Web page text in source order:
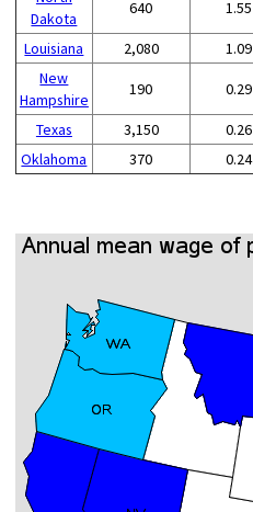
Dakota
640 1.55
Louisiana 2,080 1.09
New
Hampshire
190 0.29
Texas 3,150 0.26
Oklahoma
370 0.24